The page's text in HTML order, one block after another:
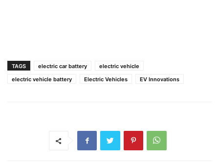
TAGS electric car battery
electric vehicle
electric vehicle battery
Electric Vehicles EV Innovations